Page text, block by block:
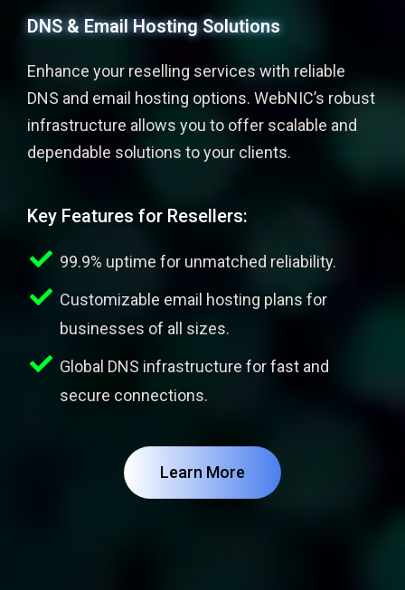
DNS & Email Hosting Solutions
Enhance your reselling services with reliable
DNS and email hosting options. WebNIC’s robust
infrastructure allows you to offer scalable and
dependable solutions to your clients.
Key Features for Resellers:
99.9% uptime for unmatched reliability.
Customizable email hosting plans for
businesses of all sizes.
Global DNS infrastructure for fast and
secure connections.
Learn More